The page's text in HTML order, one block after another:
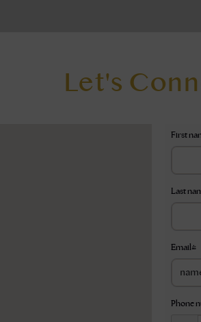
Let's
First
Last
Email *
Phone